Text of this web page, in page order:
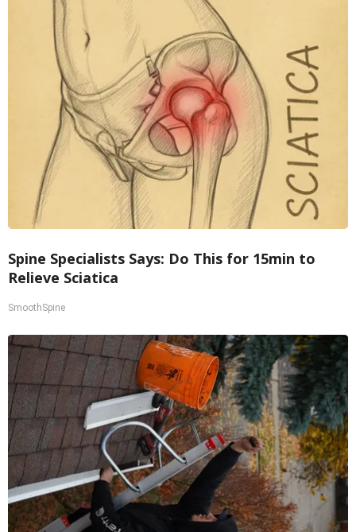
Spine Specialists Says: Do This for 15min to
Relieve Sciatica
SmoothSpine